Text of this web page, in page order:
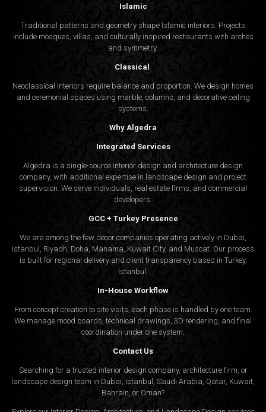
Islamic
Traditional patterns and geometry shape Islamic interiors. Projects
include mosques, villas, and culturally inspired restaurants with arches
and symmetry.
Classical
Neoclassical interiors require balance and proportion. We design homes
and ceremonial spaces using marble, columns, and decorative ceiling
systems.
Why Algedra
Integrated Services
Algedra is a single-source interior design and architecture design
company, with additional expertise in landscape design and project
supervision. We serve individuals, real estate firms, and commercial
developers.
GCC + Turkey Presence
We are among the few decor companies operating actively in Dubai,
Istanbul, Riyadh, Doha, Manama, Kuwait City, and Muscat. Our process
is built for regional delivery and client transparency based in Turkey,
Istanbul.
In-House Workflow
From concept creation to site visits, each phase is handled by one team.
We manage mood boards, technical drawings, 3D rendering, and final
coordination under one system.
Contact Us
Searching for a trusted interior design company, architecture firm, or
landscape design team in Dubai, Istanbul, Saudi Arabia, Qatar, Kuwait,
Bahrain, or Oman?